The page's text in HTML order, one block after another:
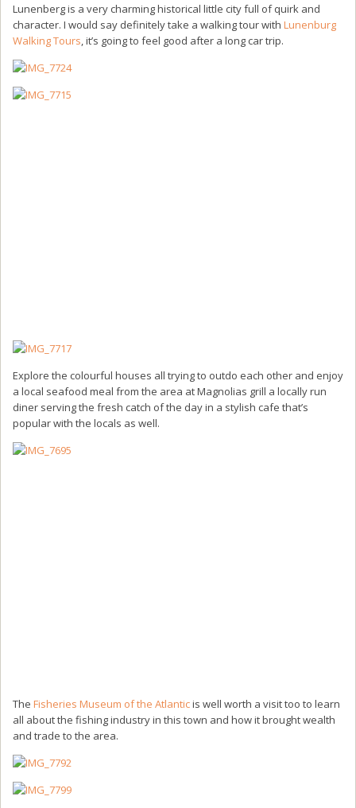
Lunenberg is a very charming historical little city full of quirk and
character. I would say definitely take a walking tour with Lunenburg
Walking Tours, it’s going to feel good after a long car trip.
Explore the colourful houses all trying to outdo each other and enjoy
a local seafood meal from the area at Magnolias grill a locally run
diner serving the fresh catch of the day in a stylish cafe that’s
popular with the locals as well.
The Fisheries Museum of the Atlanticis well worth a visit too to learn
all about the fishing industry in this town and how it brought wealth
and trade to the area.